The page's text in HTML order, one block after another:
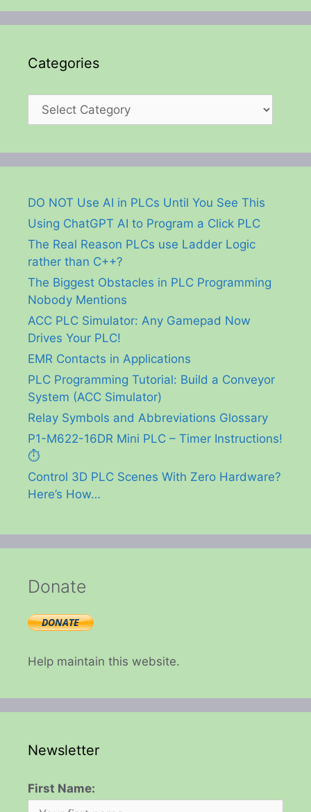
Categories
Categories
DO NOT Use AI in PLCs Until You See This
Using ChatGPT AI to Program a Click PLC
The Real Reason PLCs use Ladder Logic
rather than C++?
The Biggest Obstacles in PLC Programming
Nobody Mentions
ACC PLC Simulator: Any Gamepad Now
Drives Your PLC!
EMR Contacts in Applications
PLC Programming Tutorial: Build a Conveyor
System (ACC Simulator)
Relay Symbols and Abbreviations Glossary
P1-M622-16DR Mini PLC – Timer Instructions!
⏱️
Control 3D PLC Scenes With Zero Hardware?
Here’s How…
Donate
Help maintain this website.
Newsletter
First Name: